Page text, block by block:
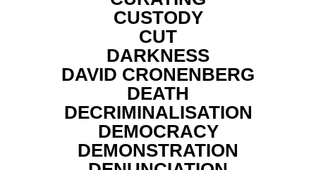
CUSTODY
CUT
DARKNESS
DAVID CRONENBERG
DEATH
DECRIMINALISATION
DEMOCRACY
DEMONSTRATION